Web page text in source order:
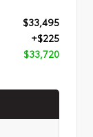
$33,495
+$225
$33,720